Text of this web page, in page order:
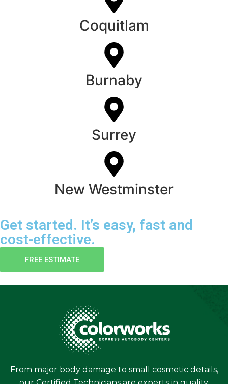
Coquitlam
Burnaby
Surrey
New Westminster
Get started. It’s easy, fast and
cost-effective.
FREE ESTIMATE
From major body damage to small cosmetic details,